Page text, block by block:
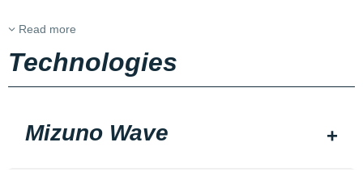
Read more
Technologies
Mizuno Wave